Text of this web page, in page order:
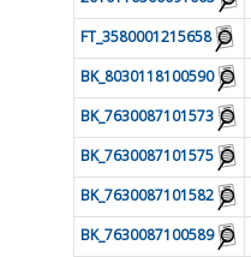
FT_3580001215658
BK_8030118100590
BK_7630087101573
BK_7630087101575
BK_7630087101582
BK_7630087100589